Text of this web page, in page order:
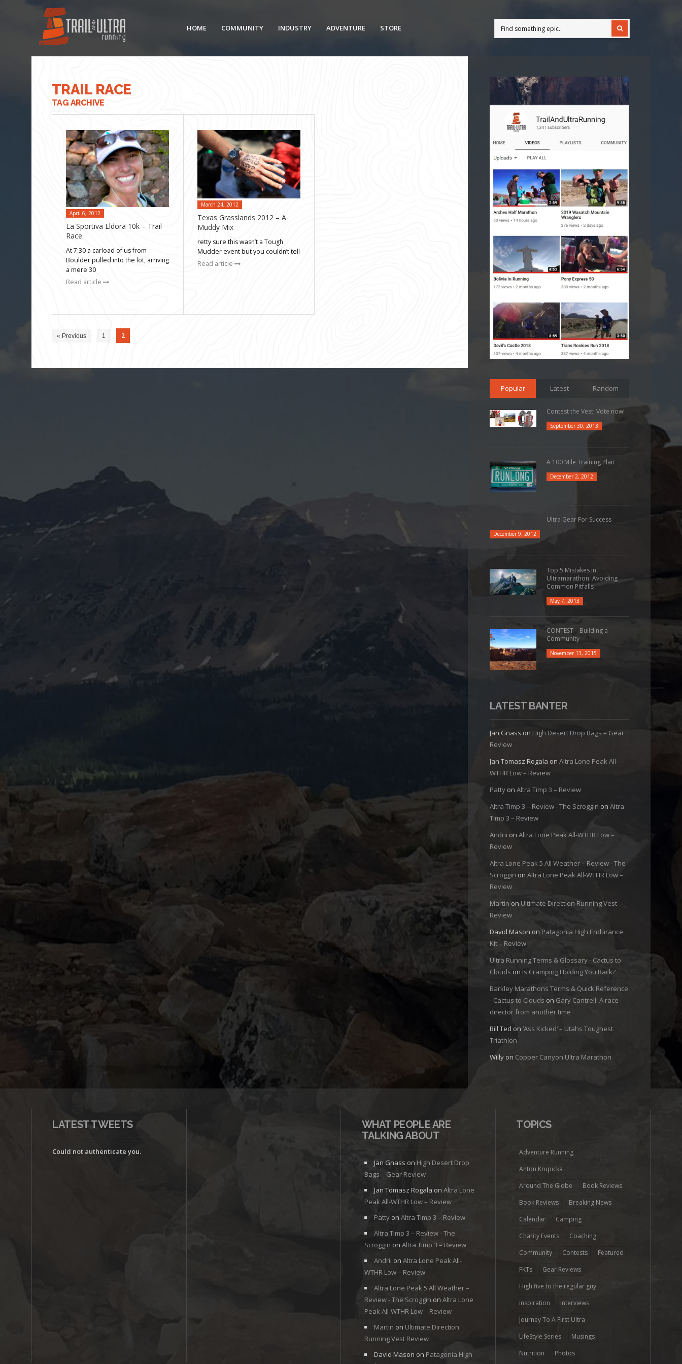
HOME COMMUNITY INDUSTRY ADVENTURE STORE
TRAIL RACE
TAG ARCHIVE
April 6, 2012
La Sportiva Eldora 10k – Trail
Race
At 7:30 a carload of us from
Boulder pulled into the lot, arriving
a mere 30
Read article
March 24, 2012
Texas Grasslands 2012 – A
Muddy Mix
retty sure this wasn’t a Tough
Mudder event but you couldn’t tell
Read article
« Previous 1 2
Popular Latest Random
Contest the Vest: Vote now!
September 30, 2013
A 100 Mile Training Plan
December 2, 2012
Ultra Gear For Success
December 9, 2012
Top 5 Mistakes in
Ultramarathon: Avoiding
Common Pitfalls
May 7, 2013
CONTEST – Building a
Community
November 13, 2015
LATEST BANTER
Jan Gnass on High Desert Drop Bags – Gear
Review
Jan Tomasz Rogala on Altra Lone Peak All-
WTHR Low – Review
Pattyon Altra Timp 3 – Review
Altra Timp 3 – Review - The Scroggin on Altra
Timp 3 – Review
Andrii on Altra Lone Peak All-WTHR Low –
Review
Altra Lone Peak 5 All Weather – Review - The
Scroggin on Altra Lone Peak All-WTHR Low –
Review
Martin on Ultimate Direction Running Vest
Review
David Mason on Patagonia High Endurance
Kit – Review
Ultra Running Terms & Glossary - Cactus to
Clouds on Is Cramping Holding You Back?
Barkley Marathons Terms & Quick Reference
- Cactus to Clouds on Gary Cantrell: A race
director from another time
Bill Ted on ‘Ass Kicked’ – Utahs Toughest
Triathlon
Willyon Copper Canyon Ultra Marathon
LATEST TWEETS
Could not authenticate you.
WHAT PEOPLE ARE
TALKING ABOUT
Jan Gnass on High Desert Drop
Bags – Gear Review
Jan Tomasz Rogala on Altra Lone
Peak All-WTHR Low – Review
Pattyon Altra Timp 3 – Review
Altra Timp 3 – Review - The
Scroggin on Altra Timp 3 – Review
Andrii on Altra Lone Peak All-
WTHR Low – Review
Altra Lone Peak 5 All Weather –
Review - The Scroggin on Altra Lone
Peak All-WTHR Low – Review
Martin on Ultimate Direction
Running Vest Review
David Mason on Patagonia High
TOPICS
Adventure Running
Anton Krupicka
Around The Globe
Book Reviews
Book Reviews
Breaking News
Calendar
Camping
Charity Events
Coaching
Community
Contests
Featured
FKTs
Gear Reviews
High five to the regular guy
inspiration
Interviews
Journey To A First Ultra
LifeStyle Series
Musings
Nutrition
Photos